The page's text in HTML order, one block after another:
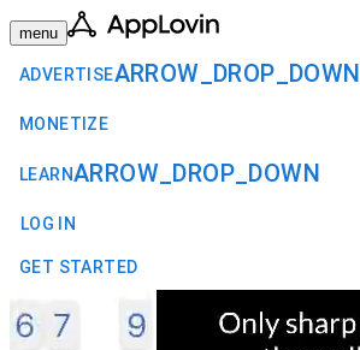
menu
ADVERTISEARROW_DROP_DOWN
MONETIZE
LEARNARROW_DROP_DOWN
LOG IN
GET STARTED